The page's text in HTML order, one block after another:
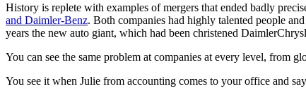
History is replete with examples of mergers that ended badly
and Daimler-Benz. Both companies had highly talented people
years the new auto giant, which had been christened
You can see the same problem at companies at every level, from
You see it when Julie from accounting comes to your office and